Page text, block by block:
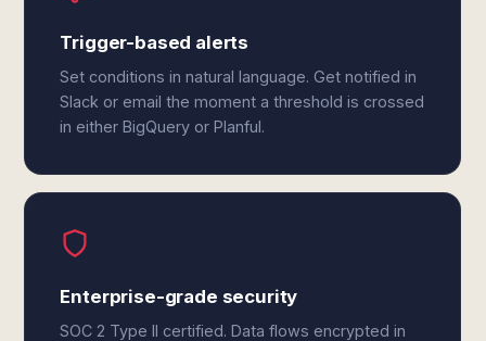
Trigger-based alerts
Set conditions in natural language. Get notified in
Slack or email the moment a threshold is crossed
in either BigQuery or Planful.
Enterprise-grade security
SOC 2 Type II certified. Data flows encrypted in